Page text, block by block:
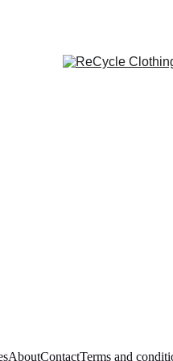
AboutContactTerms and